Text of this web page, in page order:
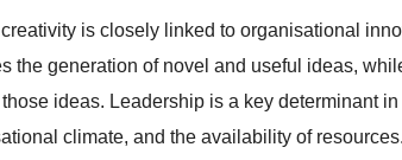
is closely linked to organisational
the generation of novel and useful ideas,
ideas. Leadership is a key determinant
climate, and the availability of